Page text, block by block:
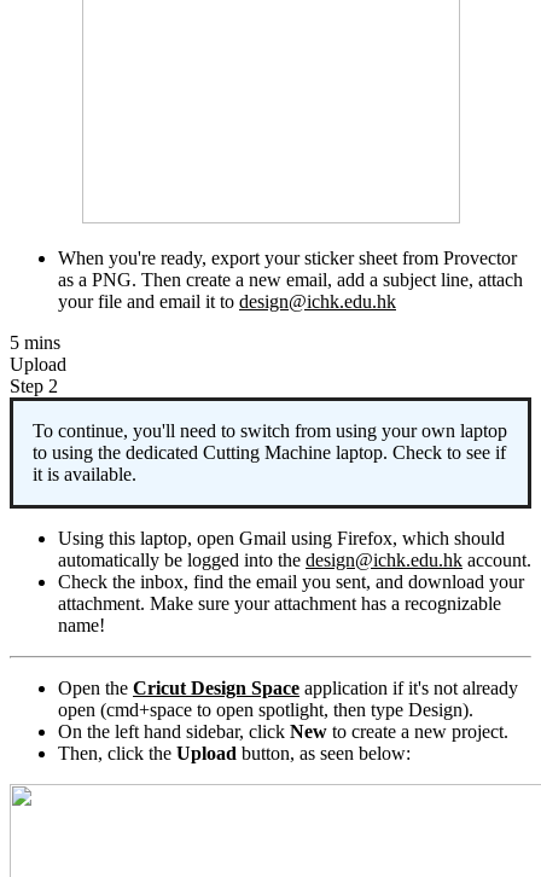
When you're ready, export your sticker sheet from Provector
as a PNG. Then create a new email, add a subject line, attach
your file and email it to design@ichk.edu.hk
5 mins
Upload
Step 2
To continue, you'll need to switch from using your own laptop
to using the dedicated Cutting Machine laptop. Check to see if
it is available.
Using this laptop, open Gmail using Firefox, which should
automatically be logged into the design@ichk.edu.hk account.
Check the inbox, find the email you sent, and download your
attachment. Make sure your attachment has a recognizable
name!
Open the Cricut Design Space application if it's not already
open (cmd+space to open spotlight, then type Design).
On the left hand sidebar, click New to create a new project.
Then, click the Upload button, as seen below: